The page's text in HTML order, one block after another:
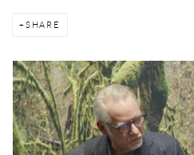
SHARE